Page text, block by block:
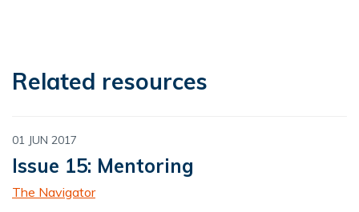
Related resources
01 JUN 2017
Issue 15: Mentoring
The Navigator